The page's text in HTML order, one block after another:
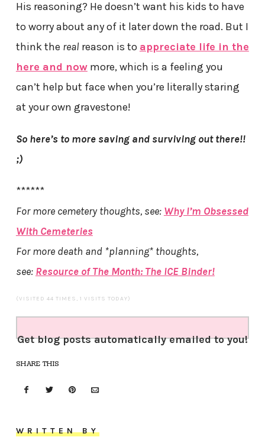
His reasoning? He doesn’t want his kids to have
to worry about any of it later down the road. But I
think the real reason is to appreciate life in the
here and nowmore, which is a feeling you
can’t help but face when you’re literally staring
at your own gravestone!
So here’s to more saving and surviving out there!!
;)
******
For more cemetery thoughts, see: Why I’m Obsessed
With Cemeteries
For more death and *planning* thoughts,
see: Resource of The Month: The ICE Binder!
(VISITED 44 TIMES, 1 VISITS TODAY)
Get blog posts automatically emailed to you!
SHARE THIS
WRITTEN BY